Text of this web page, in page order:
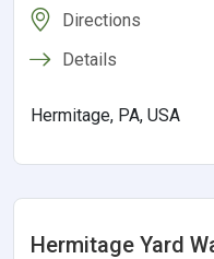
Directions
Details
Hermitage, PA, USA
Hermitage Yard